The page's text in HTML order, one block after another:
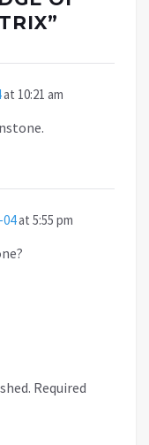
”
at 10:21 am
04at 5:55 pm
Required